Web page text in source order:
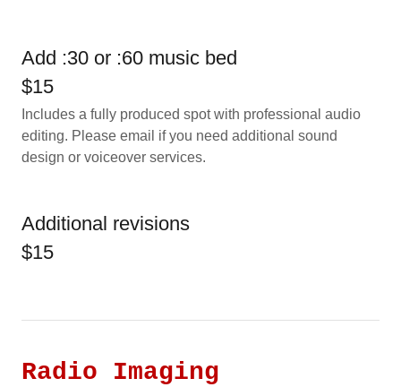
Add :30 or :60 music bed
$15
Includes a fully produced spot with professional audio
editing. Please email if you need additional sound
design or voiceover services.
Additional revisions
$15
Radio Imaging